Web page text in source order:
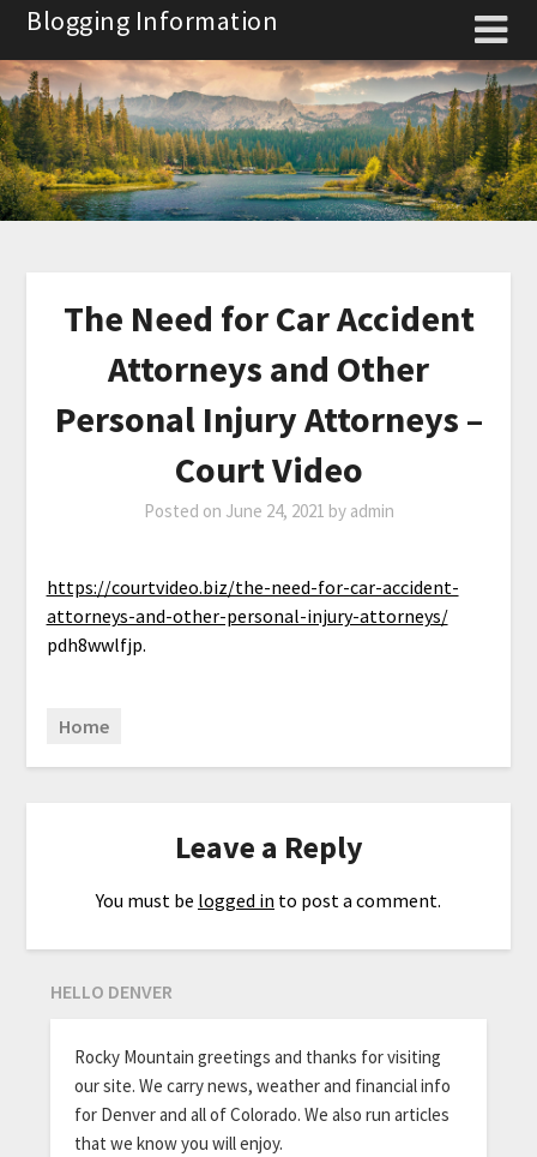
Skip
content
Blogging Information
The Need for Car Accident
Attorneys and Other
Personal Injury Attorneys –
Court Video
Posted on June 24, 2021 by admin
https://courtvideo.biz/the-need-for-car-accident-
attorneys-and-other-personal-injury-attorneys/
pdh8wwlfjp.
Home
Leave a Reply
You must be logged in to post a comment.
HELLO DENVER
Rocky Mountain greetings and thanks for visiting
our site. We carry news, weather and financial info
for Denver and all of Colorado. We also run articles
that we know you will enjoy.